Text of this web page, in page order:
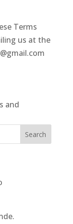
Terms
us at the
and
Search